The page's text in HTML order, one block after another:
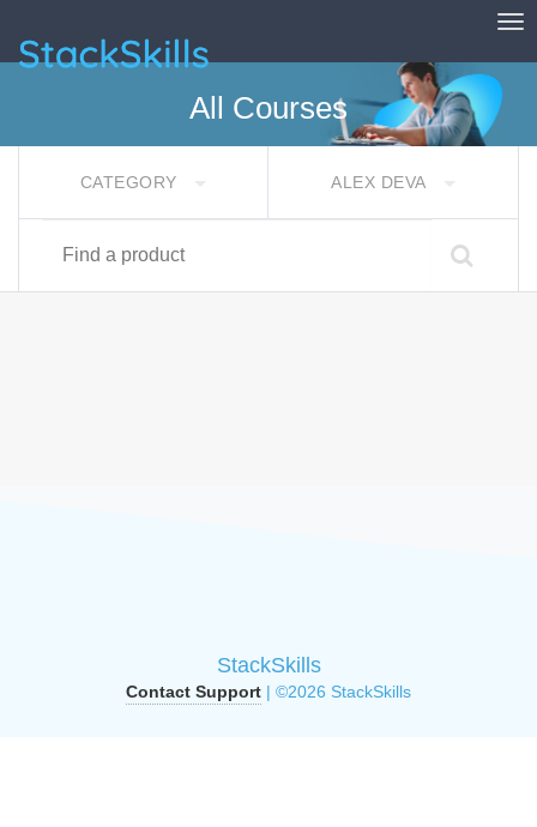
StackSkills
All Courses
CATEGORY ALEX DEVA
StackSkills
Contact Support | ©2026 StackSkills